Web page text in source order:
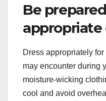
Be
Dress appropriately
may encounter during
moisture-wicking
cool and avoid